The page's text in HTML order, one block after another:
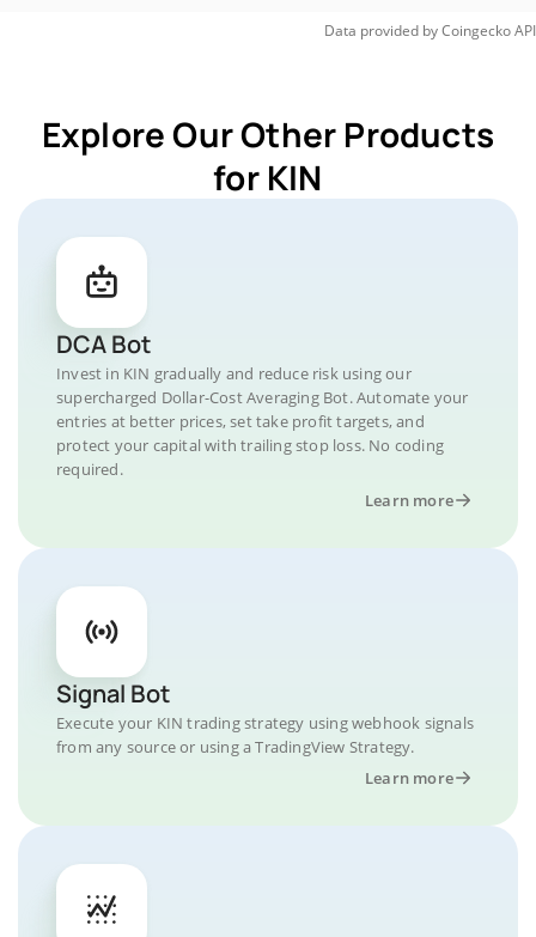
Data provided byCoingeckoAPI
Explore Our Other Products
for KIN
DCA Bot
Invest in KIN gradually and reduce risk using our
supercharged Dollar-Cost Averaging Bot. Automate your
entries at better prices, set take profit targets, and
protect your capital with trailing stop loss. No coding
required.
Learn more
Signal Bot
Execute your KIN trading strategy using webhook signals
from any source or using a TradingView Strategy.
Learn more